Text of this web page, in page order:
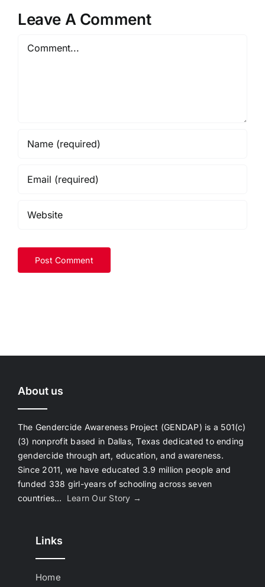
Leave A Comment
About us
The Gendercide Awareness Project (GENDAP) is a 501(c)
(3) nonprofit based in Dallas, Texas dedicated to ending
gendercide through art, education, and awareness.
Since 2011, we have educated 3.9 million people and
funded 338 girl-years of schooling across seven
countries… Learn Our Story →
Links
Home